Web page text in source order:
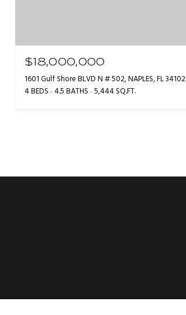
$18,000,000
1601 Gulf Shore BLVD N # 502, NAPLES, FL 34102
4 BEDS 4.5 BATHS 5,444 SQ.FT.